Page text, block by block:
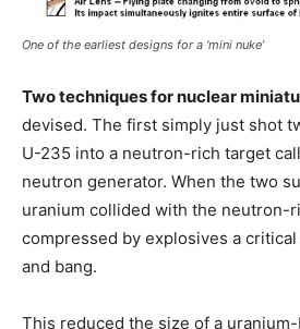
One of the earliest designs for a ‘mini nuke’
Two techniques for nuclear
devised. The first simply just shot
U-235 into a neutron-rich target
neutron generator. When the two
uranium collided with the neutron-
compressed by explosives a
and bang.
This reduced the size of a